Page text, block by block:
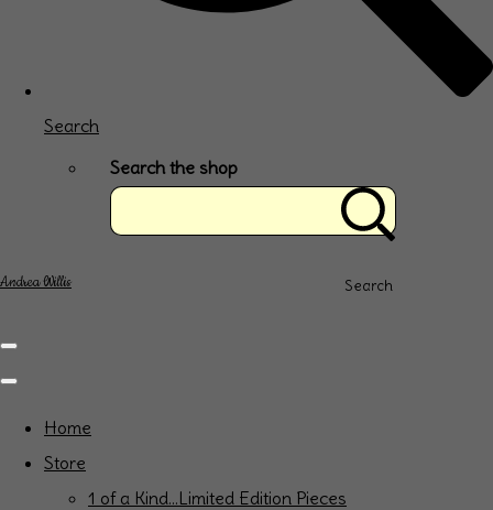
Search
Search the shop
Search
Andrea Willis
Home
Store
1 of a Kind...Limited Edition Pieces